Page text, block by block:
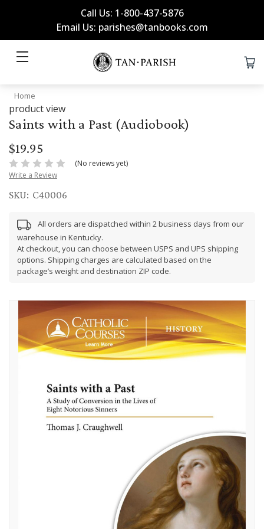
Call Us: 1-800-437-5876
Email Us: parishes@tanbooks.com
Home
product view
Saints with a Past (Audiobook)
$19.95
(No reviews yet)
Write a Review
SKU: C40006
All orders are dispatched within 2 business days from our
warehouse in Kentucky.
At checkout, you can choose between USPS and UPS shipping
options. Shipping charges are calculated based on the
package’s weight and destination ZIP code.